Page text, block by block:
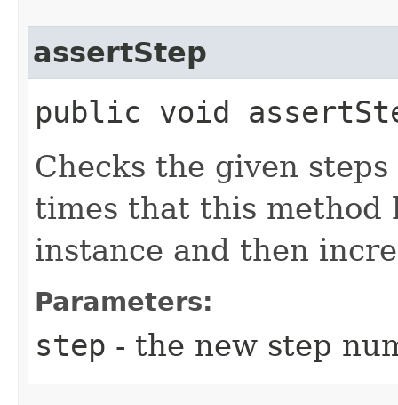
assertStep
public void
Checks the given
times that this method
instance and then
Parameters:
step - the new step